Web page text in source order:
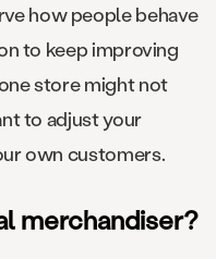
how people behave
to keep improving
store might not
to adjust your
own customers.
merchandiser?